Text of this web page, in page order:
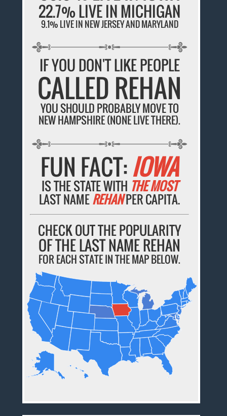
22.7% LIVE IN MICHIGAN
9.1% LIVE IN NEW JERSEY AND MARYLAND
IF YOU DON'T LIKE PEOPLE
CALLED REHAN
YOU SHOULD PROBABLY MOVE TO
NEW HAMPSHIRE (NONE LIVE THERE).
FUN FACT:IOWA
IS THE STATE WITH THE MOST
LAST NAMEREHANPER CAPITA.
CHECK OUT THE POPULARITY
OF THE LAST NAME REHAN
FOR EACH STATE IN THE MAP BELOW.